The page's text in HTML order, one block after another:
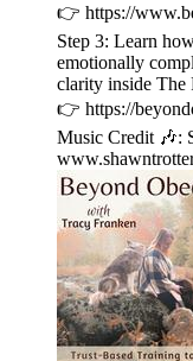
👉 ⁠https://
Step 3: Learn
emotionally
clarity inside The
👉 ⁠https://
Music Credit 🎶: